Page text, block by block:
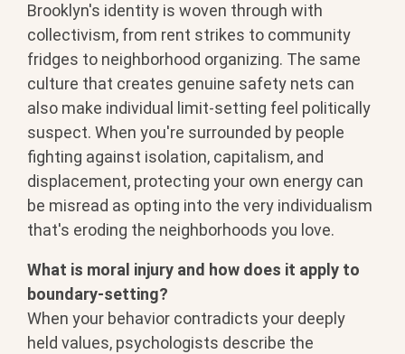
Brooklyn's identity is woven through with
collectivism, from rent strikes to community
fridges to neighborhood organizing. The same
culture that creates genuine safety nets can
also make individual limit-setting feel politically
suspect. When you're surrounded by people
fighting against isolation, capitalism, and
displacement, protecting your own energy can
be misread as opting into the very individualism
that's eroding the neighborhoods you love.
What is moral injury and how does it apply to
boundary-setting?
When your behavior contradicts your deeply
held values, psychologists describe the